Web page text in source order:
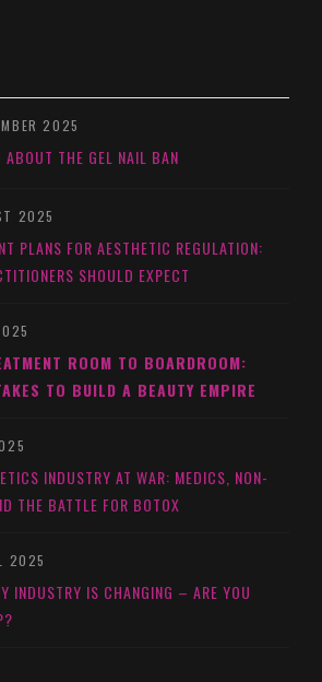
2025
ABOUT THE GEL NAIL BAN
2025
PLANS FOR AESTHETIC REGULATION:
SHOULD EXPECT
ROOM TO BOARDROOM:
TO BUILD A BEAUTY EMPIRE
INDUSTRY AT WAR: MEDICS, NON-
THE BATTLE FOR BOTOX
2025
INDUSTRY IS CHANGING – ARE YOU